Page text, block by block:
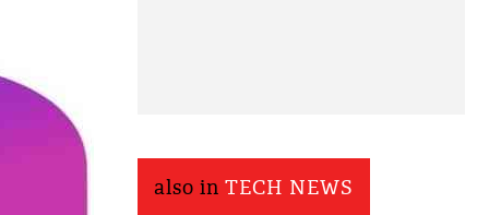
also in TECH NEWS